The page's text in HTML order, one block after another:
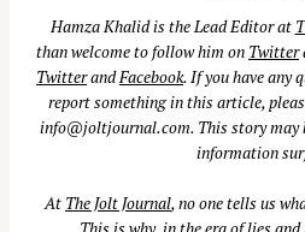
Hamza Khalid is the Lead Editor at
than welcome to follow him on Twitter
TwitterandFacebook. If you have any
report something in this article,
info@joltjournal.com. This story may
information
At The Jolt Journal, no one tells us